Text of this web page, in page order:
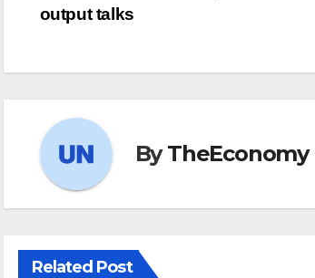
output talks
ByTheEconomy
Related Post